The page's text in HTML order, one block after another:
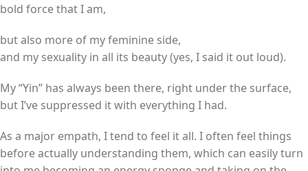
bold force that I am,
but also more of my feminine side,
and my sexuality in all its beauty (yes, I said it out loud).
My “Yin” has always been there, right under the surface,
but I’ve suppressed it with everything I had.
As a major empath, I tend to feel it all. I often feel things
before actually understanding them, which can easily turn